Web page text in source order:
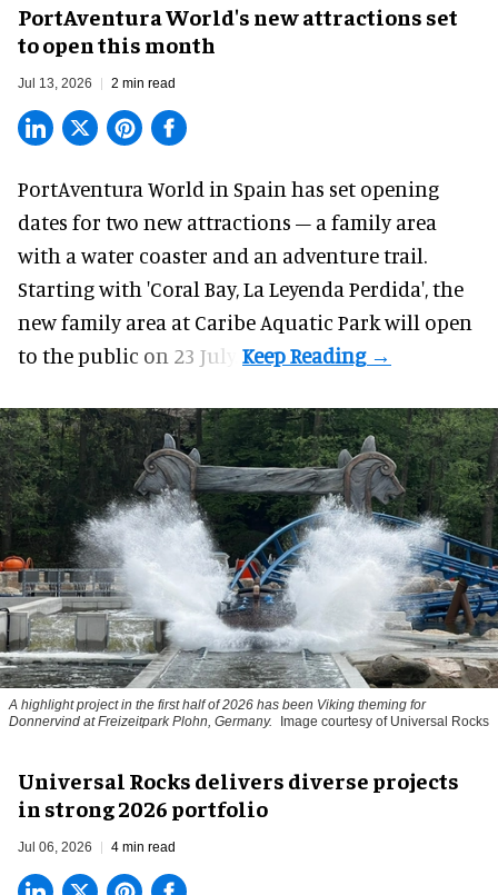
PortAventura World's new attractions set
to open this month
Jul 13, 2026 2 min read
PortAventura World in Spain has set opening
dates for two new attractions – a family area
with a water coaster and an adventure trail.
Starting with 'Coral Bay, La Leyenda Perdida', the
new family area at Caribe Aquatic Park will open
to the public on 23 July.
A highlight project in the first half of 2026 has been Viking theming for
Donnervind at Freizeitpark Plohn, Germany.
Image courtesy of Universal Rocks
Universal Rocks delivers diverse projects
in strong 2026 portfolio
Jul 06, 2026 4 min read